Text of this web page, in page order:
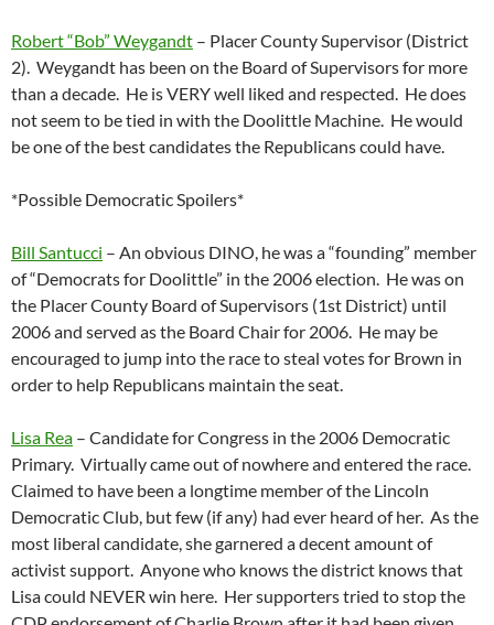
Robert “Bob” Weygandt – Placer County Supervisor (District
2). Weygandt has been on the Board of Supervisors for more
than a decade. He is VERY well liked and respected. He does
not seem to be tied in with the Doolittle Machine. He would
be one of the best candidates the Republicans could have.
*Possible Democratic Spoilers*
Bill Santucci – An obvious DINO, he was a “founding” member
of “Democrats for Doolittle” in the 2006 election. He was on
the Placer County Board of Supervisors (1st District) until
2006 and served as the Board Chair for 2006. He may be
encouraged to jump into the race to steal votes for Brown in
order to help Republicans maintain the seat.
Lisa Rea – Candidate for Congress in the 2006 Democratic
Primary. Virtually came out of nowhere and entered the race.
Claimed to have been a longtime member of the Lincoln
Democratic Club, but few (if any) had ever heard of her. As the
most liberal candidate, she garnered a decent amount of
activist support. Anyone who knows the district knows that
Lisa could NEVER win here. Her supporters tried to stop the